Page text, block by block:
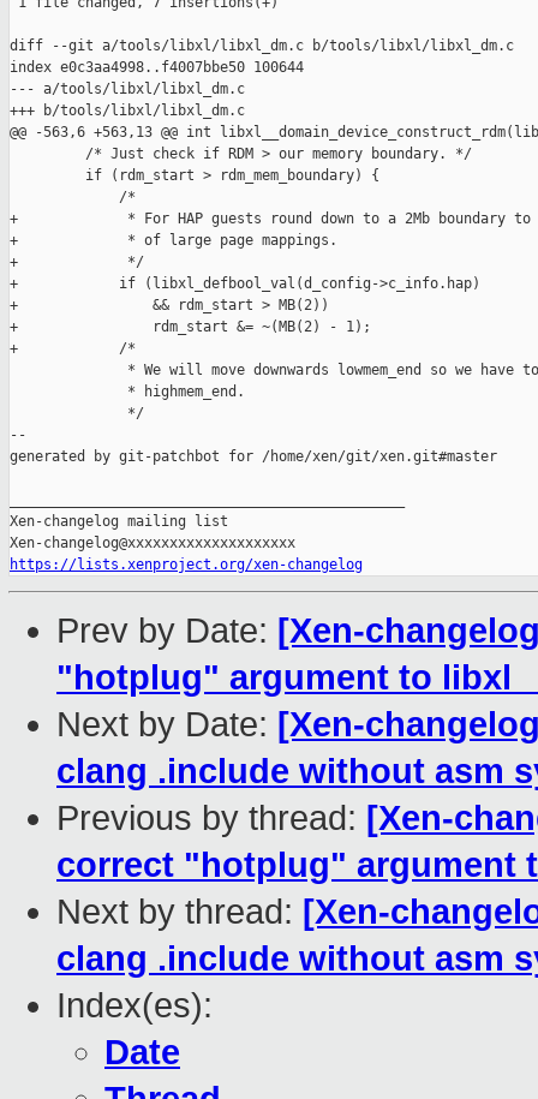
diff --git a/tools/libxl/libxl_dm.c b/tools/libxl/libxl_dm.c
index e0c3aa4998..f4007bbe50 100644
--- a/tools/libxl/libxl_dm.c
+++ b/tools/libxl/libxl_dm.c
@@ -563,6 +563,13 @@ int
         /* Just check if RDM > our memory boundary. */
         if (rdm_start > rdm_mem_boundary) {
             /*
+             * For HAP guests round down to a 2Mb boundary to
+             * of large page mappings.
+             */
+            if (libxl_defbool_val(d_config->c_info.hap)
+                && rdm_start > MB(2))
+                rdm_start &= ~(MB(2) - 1);
+            /*
* We will move downwards lowmem_end so we have
              * highmem_end.
              */
--
generated by git-patchbot for /home/xen/git/xen.git#master
Xen-changelog mailing list
https://lists.xenproject.org/xen-changelog
Prev by Date: [Xen-
"hotplug" argument to
Next by Date: [Xen-
clang .include without asm
Previous by thread: [Xen-
correct "hotplug" argument
Next by thread: [Xen-
clang .include without asm
Index(es):
Date